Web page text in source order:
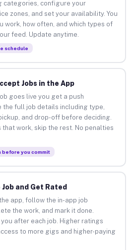
categories, configure your
zones, and set your availability. You
work, how often, and which types of
feed. Update anytime.
schedule
Jobs in the App
goes live you get a push
the full job details including type,
and drop-off before deciding.
that work, skip the rest. No penalties
before you commit
and Get Rated
app, follow the in-app job
the work, and mark it done.
after each job. Higher ratings
to more gigs and higher-paying